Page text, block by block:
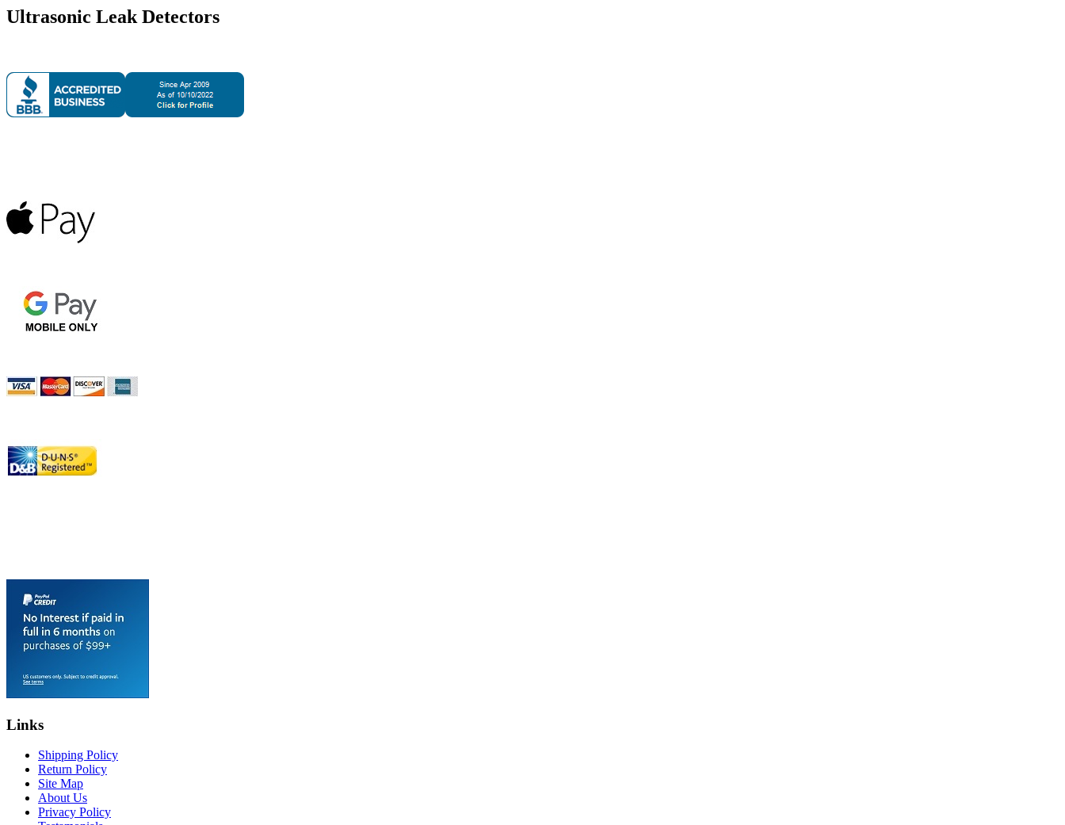
Ultrasonic Leak Detectors
Links
Shipping Policy
Return Policy
Site Map
About Us
Privacy Policy